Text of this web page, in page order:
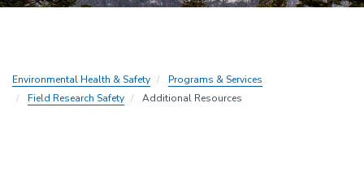
Environmental Health & Safety
Programs & Services
Field Research Safety
Additional Resources